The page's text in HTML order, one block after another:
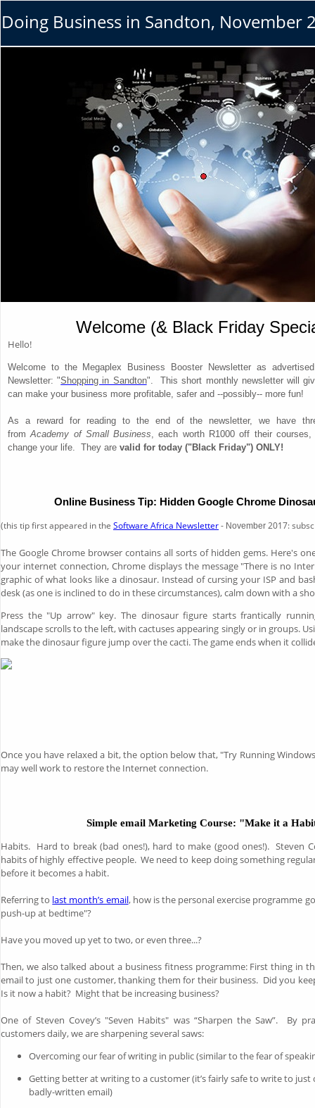
Doing Business in Sandton, November
Welcome (& Black Friday
Hello!
Welcome to the Megaplex Business Booster Newsletter as
Newsletter: "Shopping in Sandton". This short monthly newsletter will
can make your business more profitable, safer and --possibly-- more fun!
As a reward for reading to the end of the newsletter, we have
fromAcademy of Small Business, each worth R1000 off their
change your life. They are valid for today ("Black Friday") ONLY!
Online Business Tip: Hidden Google Chrome
(this tip first appeared in the Software Africa Newsletter- November 2017:
The Google Chrome browser contains all sorts of hidden gems. Here's
your internet connection, Chrome displays the message "There is no
graphic of what looks like a dinosaur. Instead of cursing your ISP and
desk (as one is inclined to do in these circumstances), calm down with a
Press the "Up arrow" key. The dinosaur figure starts frantically
landscape scrolls to the left, with cactuses appearing singly or in groups.
make the dinosaur figure jump over the cacti. The game ends when it
Once you have relaxed a bit, the option below that, "Try Running
may well work to restore the Internet connection.
Simple email Marketing Course: "Make it a
Habits. Hard to break (bad ones!), hard to make (good ones!). Steven
habits of highly effective people. We need to keep doing something
before it becomes a habit.
Referring to last month’s email, how is the personal exercise programme
push-up at bedtime"?
Have you moved up yet to two, or even three...?
Then, we also talked about a business fitness programme: First thing in
email to just one customer, thanking them for their business. Did you
Is it now a habit? Might that be increasing business?
One of Steven Covey’s "Seven Habits" was “Sharpen the Saw”. By
customers daily, we are sharpening several saws:
Overcoming our fear of writing in public (similar to the fear of
Getting better at writing to a customer (it’s fairly safe to write to just
badly-written email)